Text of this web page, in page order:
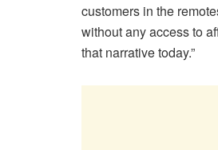
customers in the
without any access to
that narrative today.”